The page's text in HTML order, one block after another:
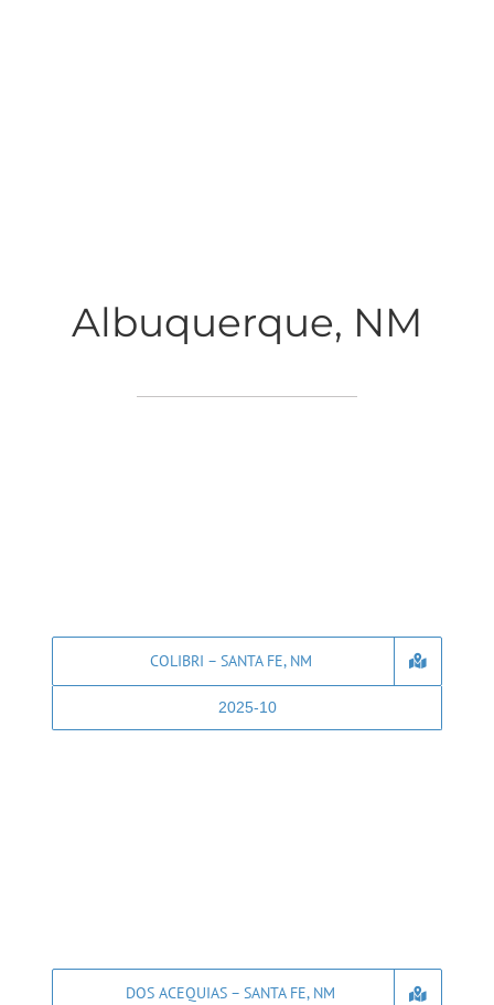
Albuquerque, NM
COLIBRI – SANTA FE, NM
2025-10
DOS ACEQUIAS – SANTA FE, NM